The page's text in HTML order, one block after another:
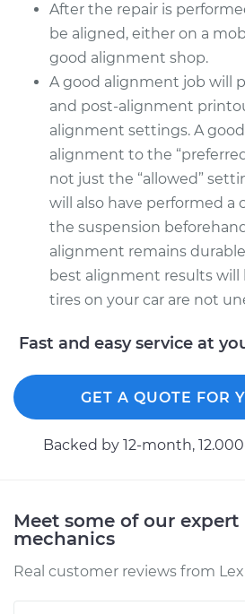
After the repair is
be aligned, either on a
good alignment shop.
A good alignment job will
and post-alignment
alignment settings. A
alignment to the
not just the “allowed”
will also have performed a
the suspension
alignment remains
best alignment results will
tires on your car are not
Fast and easy service at
GET A QUOTE FOR
Backed by 12-month,
Meet some of our expert
mechanics
Real customer reviews from